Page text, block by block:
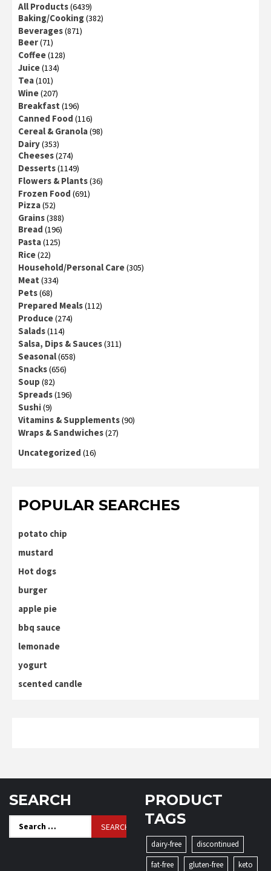
All Products(6439)
Baking/Cooking(382)
Beverages(871)
Beer(71)
Coffee(128)
Juice(134)
Tea(101)
Wine(207)
Breakfast (196)
Canned Food (116)
Cereal & Granola(98)
Dairy(353)
Cheeses(274)
Desserts(1149)
Flowers & Plants(36)
Frozen Food (691)
Pizza(52)
Grains(388)
Bread (196)
Pasta(125)
Rice(22)
Household/Personal Care(305)
Meat (334)
Pets(68)
Prepared Meals(112)
Produce(274)
Salads(114)
Salsa, Dips & Sauces(311)
Seasonal(658)
Snacks(656)
Soup (82)
Spreads(196)
Sushi(9)
Vitamins & Supplements(90)
Wraps & Sandwiches(27)
Uncategorized (16)
POPULAR SEARCHES
potato chip
mustard
Hot dogs
burger
apple pie
bbq sauce
lemonade
yogurt
scented candle
SEARCH
Search
for:
PRODUCT
TAGS
dairy-free
discontinued
fat-free
gluten-free keto